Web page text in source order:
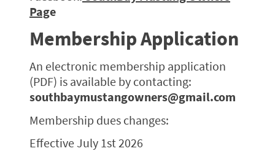
Page
Membership Application
An electronic membership application
(PDF) is available by contacting:
southbaymustangowners@gmail.com
Membership dues changes:
Effective July 1st 2026